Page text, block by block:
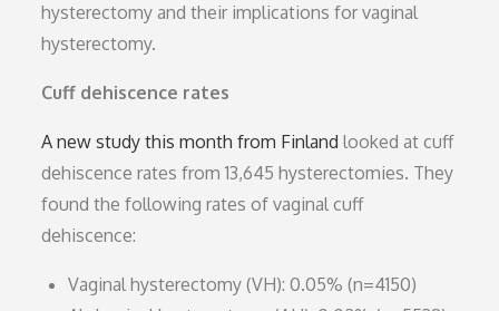
hysterectomy and their implications for vaginal
hysterectomy.
Cuff dehiscence rates
A new study this month from Finland looked at cuff
dehiscence rates from 13,645 hysterectomies. They
found the following rates of vaginal cuff
dehiscence:
Vaginal hysterectomy (VH): 0.05% (n=4150)